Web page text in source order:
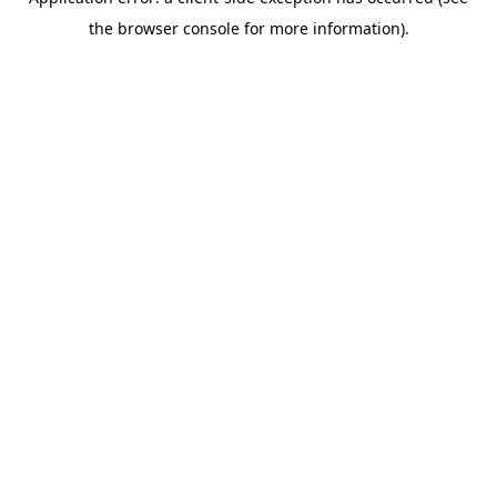
the browser console for more information).